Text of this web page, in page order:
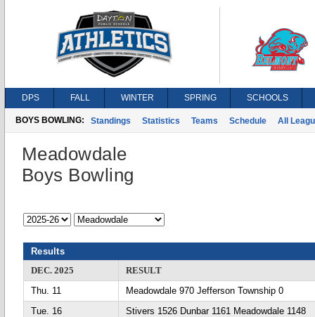
DPS FALL WINTER SPRING SCHOOLS
BOYS BOWLING: Standings Statistics Teams Schedule All
Meadowdale
Boys Bowling
Results
DEC. 2025
RESULT
Thu. 11
Meadowdale 970 Jefferson Township 0
Tue. 16
Stivers 1526 Dunbar 1161 Meadowdale 1148